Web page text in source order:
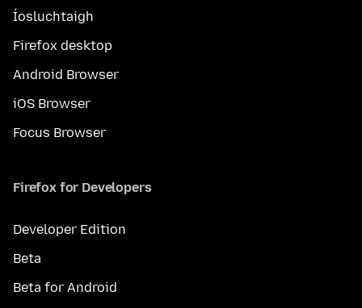
Íosluchtaigh
Firefox desktop
Android Browser
iOS Browser
Focus Browser
Firefox for Developers
Developer Edition
Beta
Beta for Android